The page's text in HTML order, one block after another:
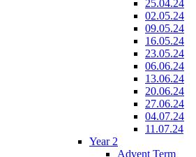
25.04.24
02.05.24
09.05.24
16.05.24
23.05.24
06.06.24
13.06.24
20.06.24
27.06.24
04.07.24
11.07.24
Year 2
Advent Term